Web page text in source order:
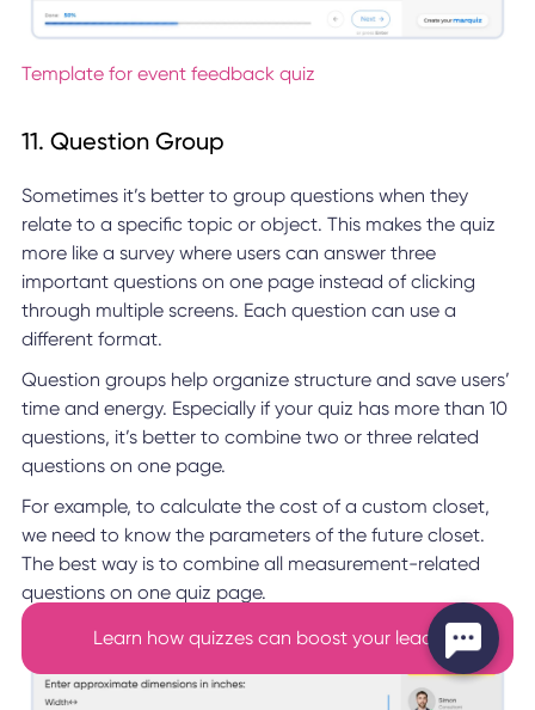
Template for event feedback quiz
11. Question Group
Sometimes it’s better to group questions when they
relate to a specific topic or object. This makes the quiz
more like a survey where users can answer three
important questions on one page instead of clicking
through multiple screens. Each question can use a
different format.
Question groups help organize structure and save users’
time and energy. Especially if your quiz has more than 10
questions, it’s better to combine two or three related
questions on one page.
For example, to calculate the cost of a custom closet,
we need to know the parameters of the future closet.
The best way is to combine all measurement-related
questions on one quiz page.
Learn how quizzes can boost your leads